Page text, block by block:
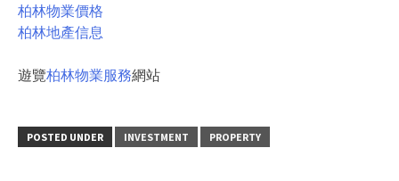
柏林物業價格
柏林地產信息
遊覽柏林物業服務網站
POSTED UNDER INVESTMENT PROPERTY